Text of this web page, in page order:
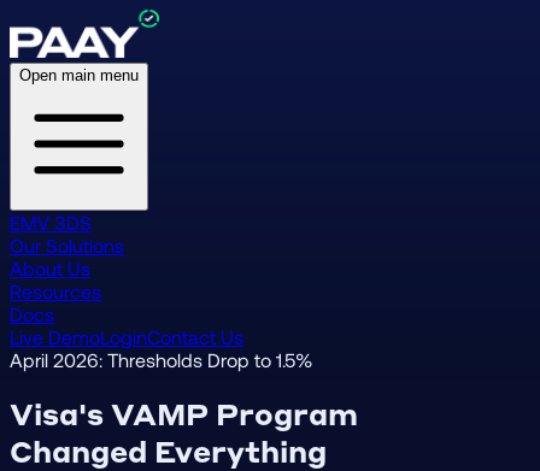
Open main menu
EMV 3DS
Our Solutions
About Us
Resources
Docs
Live DemoLoginContact Us
April 2026: Thresholds Drop to 1.5%
Visa's VAMP Program
Changed Everything